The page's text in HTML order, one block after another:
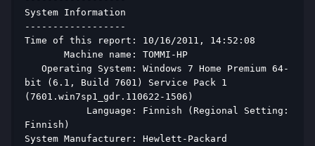
System Information
------------------
Time of this report: 10/16/2011, 14:52:08
Machine name: TOMMI-HP
Operating System: Windows 7 Home Premium 64-
bit (6.1, Build 7601) Service Pack 1
(7601.win7sp1_gdr.110622-1506)
Language: Finnish (Regional Setting:
Finnish)
System Manufacturer: Hewlett-Packard